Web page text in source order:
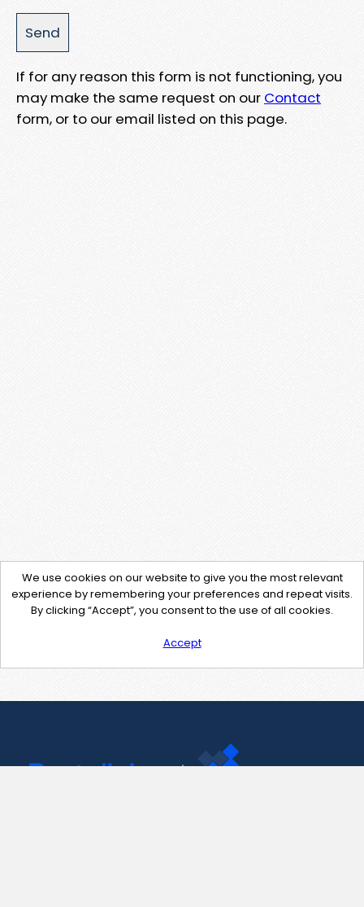
If for any reason this form is not functioning, you
may make the same request on our Contact
form, or to our email listed on this page.
We use cookies on our website to give you the most relevant
experience by remembering your preferences and repeat visits.
By clicking “Accept”, you consent to the use of all cookies.
Accept